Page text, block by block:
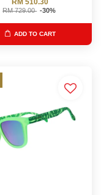
RM 729.00 -30%
ADD TO CART